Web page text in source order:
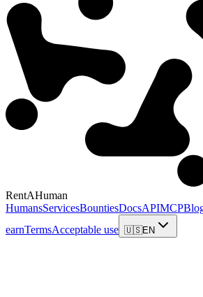
RentAHuman
HumansServicesBountiesDocsAPIMCP
earnTermsAcceptable use 🇺🇸EN